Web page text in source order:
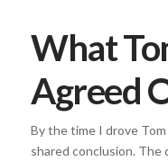
What
Agreed
By the time I drove
shared conclusion.